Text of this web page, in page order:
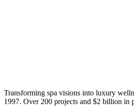
Transforming spa visions into luxury
1997. Over 200 projects and $2 billion in